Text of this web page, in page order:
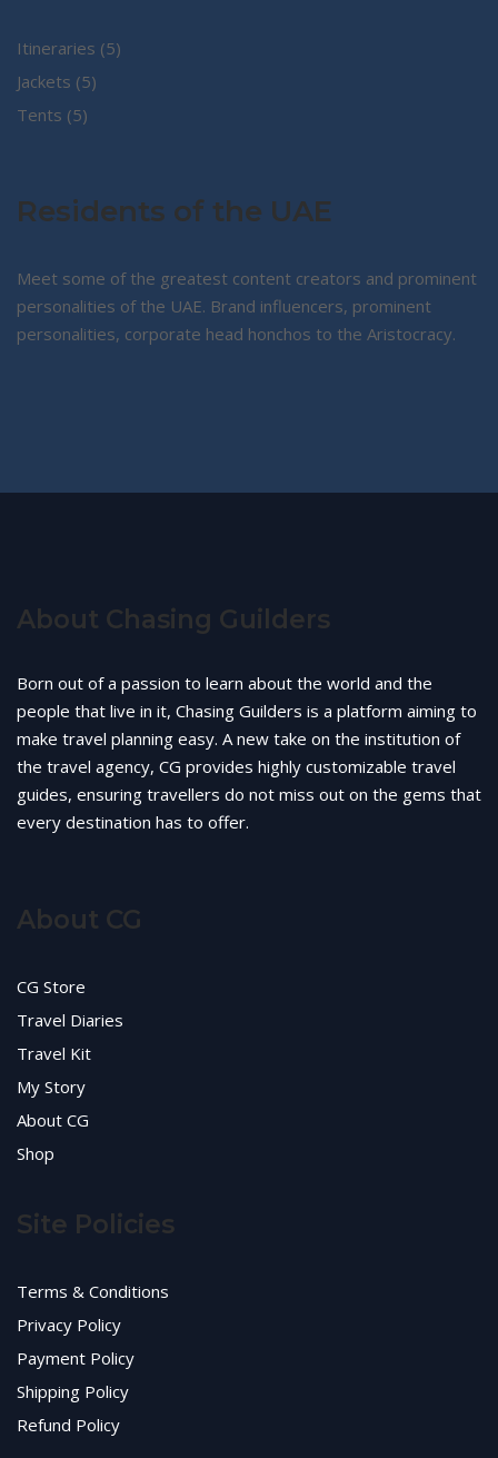
Itineraries 55
Jackets 55
Tents 55
Residents of the UAE
Meet some of the greatest content creators and prominent
personalities of the UAE. Brand influencers, prominent
personalities, corporate head honchos to the Aristocracy.
About Chasing Guilders
Born out of a passion to learn about the world and the
people that live in it, Chasing Guilders is a platform aiming to
make travel planning easy. A new take on the institution of
the travel agency, CG provides highly customizable travel
guides, ensuring travellers do not miss out on the gems that
every destination has to offer.
About CG
CG Store
Travel Diaries
Travel Kit
My Story
About CG
Shop
Site Policies
Terms & Conditions
Privacy Policy
Payment Policy
Shipping Policy
Refund Policy